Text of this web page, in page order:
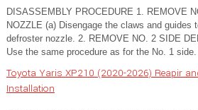
DISASSEMBLY PROCEDURE 1. REMOVE
NOZZLE (a) Disengage the claws and guides
defroster nozzle. 2. REMOVE NO. 2 SIDE
Use the same procedure as for the No. 1
Toyota Yaris XP210 (2020-2026) Reapir
Installation